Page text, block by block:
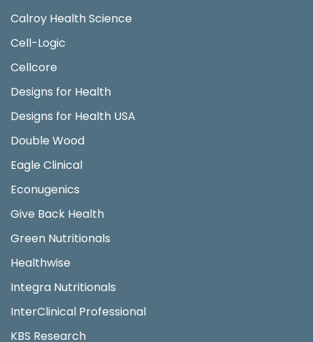
Calroy Health Science
Cell-Logic
Cellcore
Designs for Health
Designs for Health USA
Double Wood
Eagle Clinical
Econugenics
Give Back Health
Green Nutritionals
Healthwise
Integra Nutritionals
InterClinical Professional
KBS Research